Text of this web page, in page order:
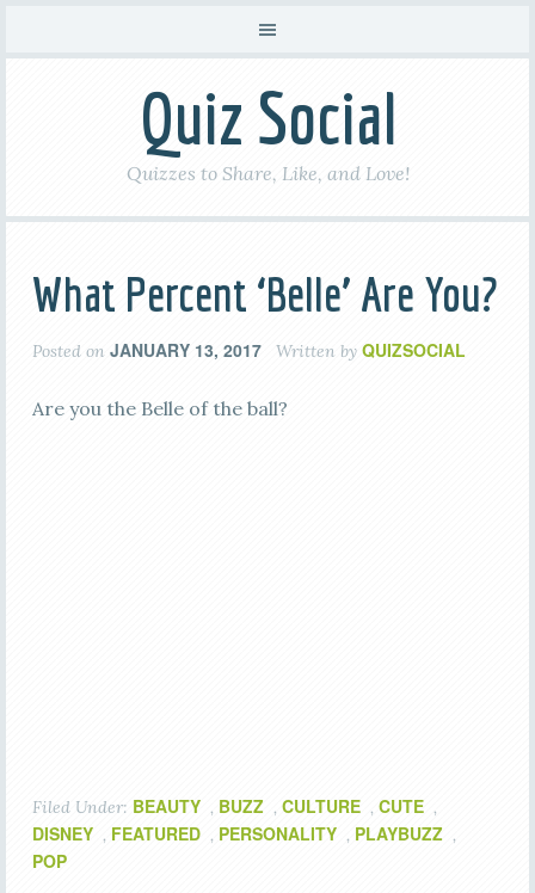
Quiz Social
Quizzes to Share, Like, and Love!
What Percent ‘Belle’ Are You?
Posted on JANUARY 13, 2017 Written by QUIZSOCIAL
Are you the Belle of the ball?
Filed Under: BEAUTY , BUZZ , CULTURE , CUTE ,
DISNEY , FEATURED , PERSONALITY , PLAYBUZZ ,
POP